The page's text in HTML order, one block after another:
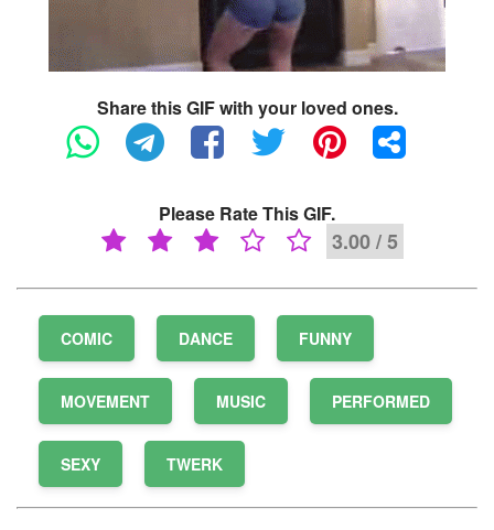
Share this GIF with your loved ones.
Please Rate This GIF.
3.00 / 5
COMIC DANCE FUNNY
MOVEMENT MUSIC PERFORMED
SEXY TWERK